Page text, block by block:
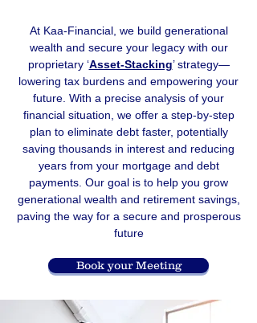
At Kaa-Financial, we build generational
wealth and secure your legacy with our
proprietary ‘Asset-Stacking’ strategy—
lowering tax burdens and empowering your
future. With a precise analysis of your
financial situation, we offer a step-by-step
plan to eliminate debt faster, potentially
saving thousands in interest and reducing
years from your mortgage and debt
payments. Our goal is to help you grow
generational wealth and retirement savings,
paving the way for a secure and prosperous
future
Book your Meeting